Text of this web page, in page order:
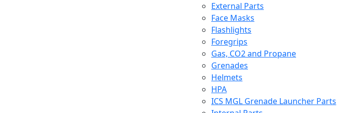
External Parts
Face Masks
Flashlights
Foregrips
Gas, CO2 and Propane
Grenades
Helmets
HPA
ICS MGL Grenade Launcher Parts